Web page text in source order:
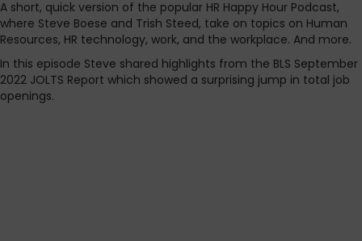
A short, quick version of the popular HR Happy Hour Podcast,
where Steve Boese and Trish Steed, take on topics on Human
Resources, HR technology, work, and the workplace. And more.
In this episode Steve shared highlights from the BLS September
2022 JOLTS Report which showed a surprising jump in total job
openings.